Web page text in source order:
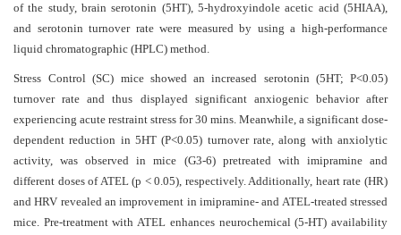
Policies
Peer
Review
Policy
Privacy
Statement
Publishing
of the study, brain serotonin (5HT), 5-hydroxyindole acetic acid (5HIAA),
and serotonin turnover rate were measured by using a high-performance
liquid chromatographic (HPLC) method.
Stress Control (SC) mice showed an increased serotonin (5HT; P<0.05)
turnover rate and thus displayed significant anxiogenic behavior after
experiencing acute restraint stress for 30 mins. Meanwhile, a significant dose-
dependent reduction in 5HT (P<0.05) turnover rate, along with anxiolytic
activity, was observed in mice (G3-6) pretreated with imipramine and
different doses of ATEL (p < 0.05), respectively. Additionally, heart rate (HR)
and HRV revealed an improvement in imipramine- and ATEL-treated stressed
mice. Pre-treatment with ATEL enhances neurochemical (5-HT) availability